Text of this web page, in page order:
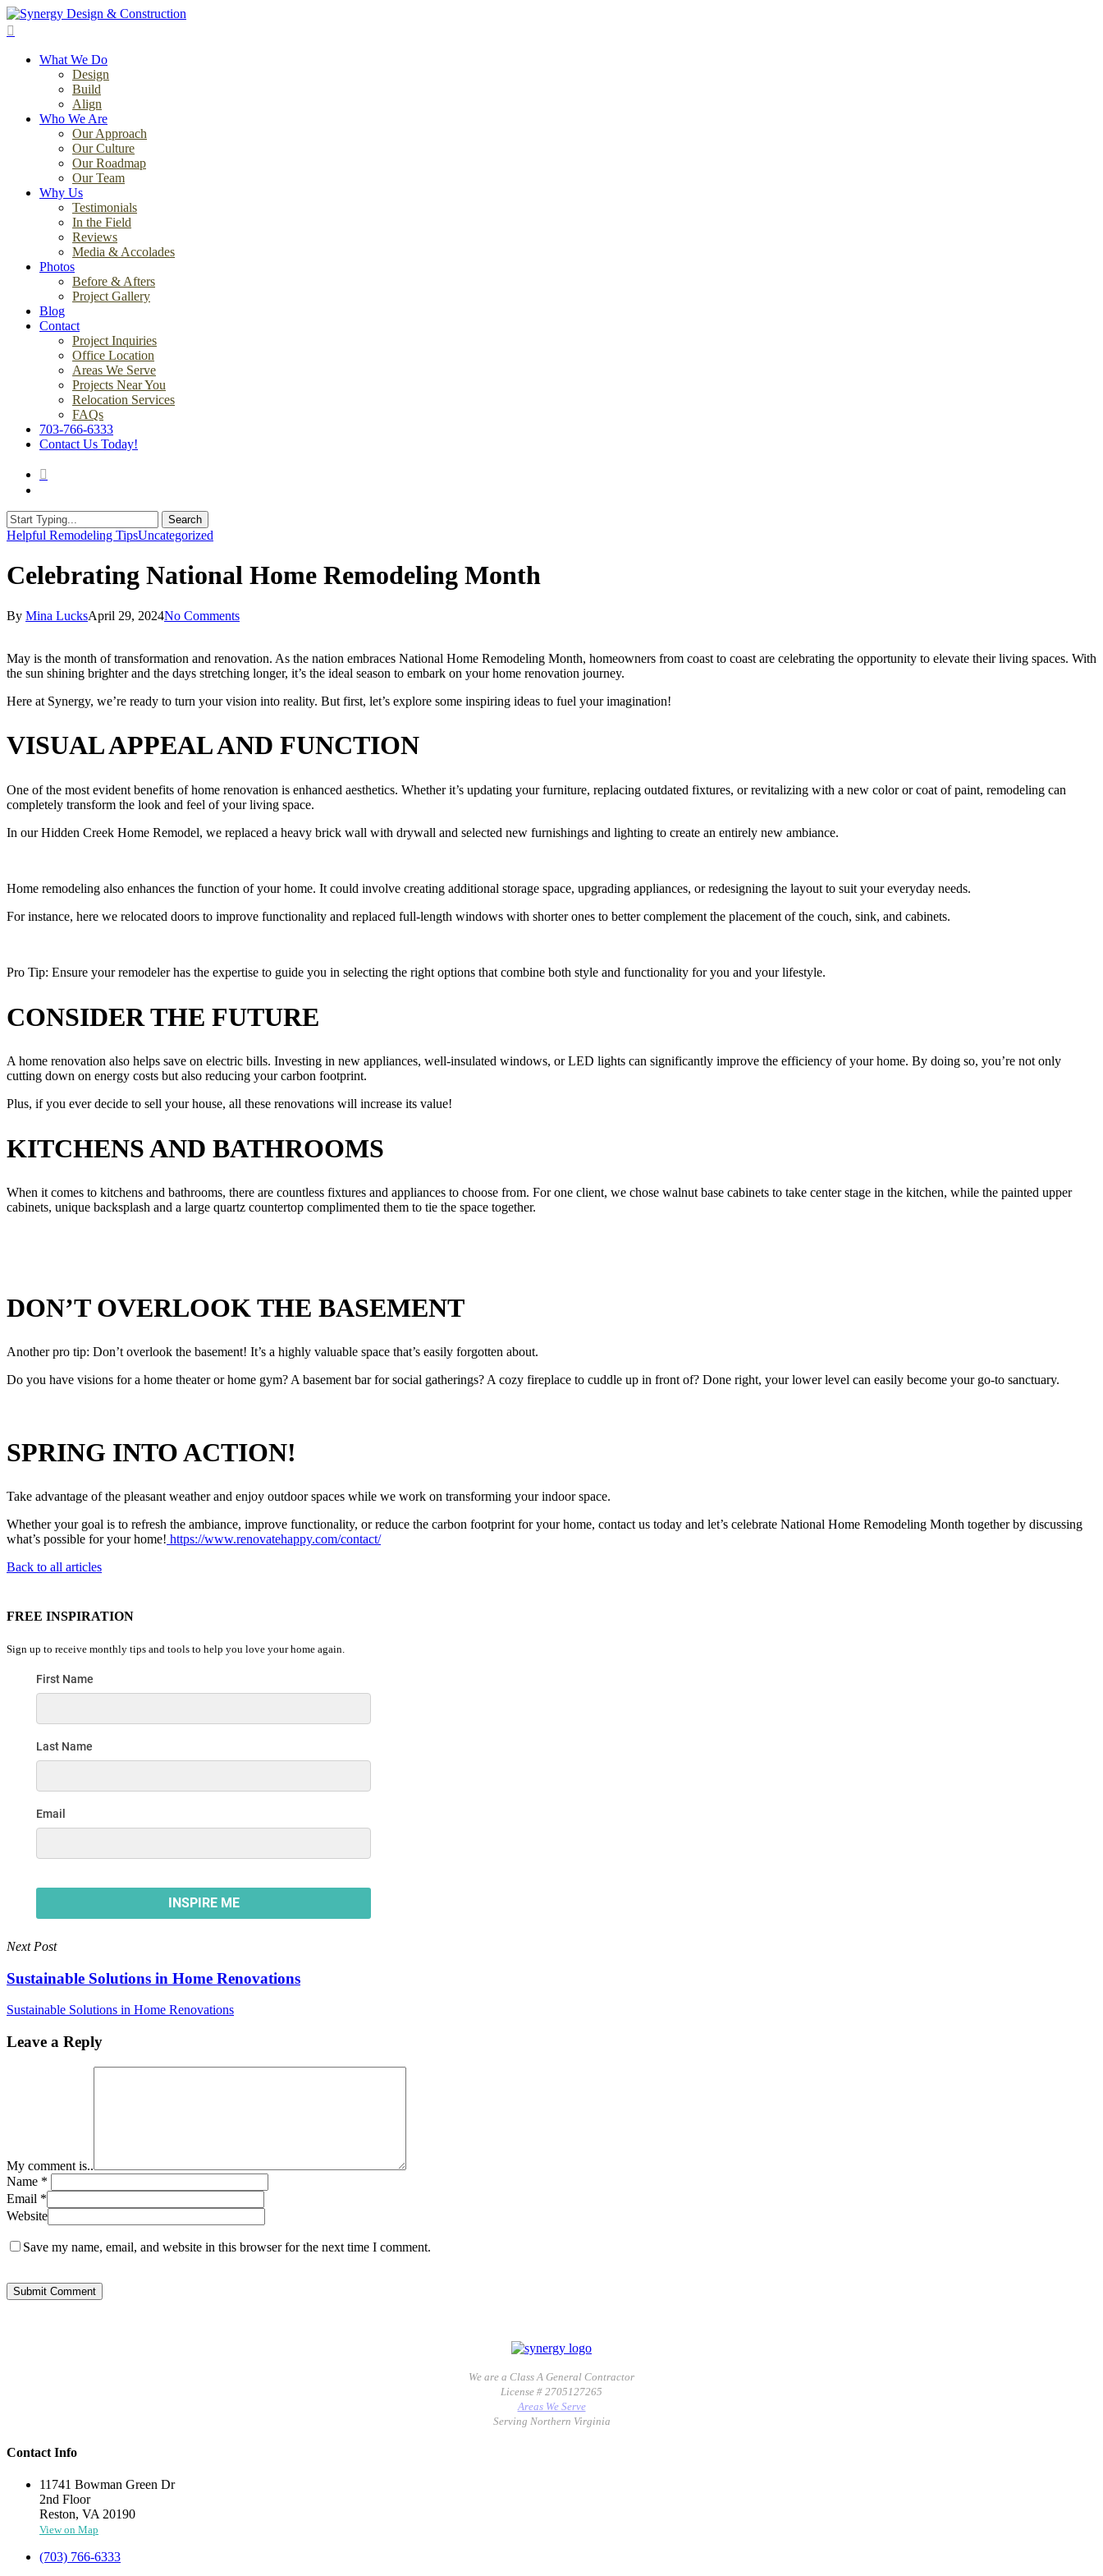
Skip
to
contentWhat We Do
Design
Build
Align
Who We Are
Our Approach
Our Culture
Our Roadmap
Our Team
Why Us
Testimonials
In the Field
Reviews
Media & Accolades
Photos
Before & Afters
Project Gallery
Blog
Contact
Project Inquiries
Office Location
Areas We Serve
Projects Near You
Relocation Services
FAQs
703-766-6333
Contact Us Today!
Search
Close
Helpful Remodeling TipsUncategorized
Celebrating National Home Remodeling Month
By Mina LucksApril 29, 2024No Comments
May is the month of transformation and renovation. As the nation embraces National Home Remodeling Month, homeowners from coast to coast are celebrating the opportunity to elevate their living spaces. With
the sun shining brighter and the days stretching longer, it’s the ideal season to embark on your home renovation journey.
Here at Synergy, we’re ready to turn your vision into reality. But first, let’s explore some inspiring ideas to fuel your imagination!
VISUAL APPEAL AND FUNCTION
One of the most evident benefits of home renovation is enhanced aesthetics. Whether it’s updating your furniture, replacing outdated fixtures, or revitalizing with a new color or coat of paint, remodeling can
completely transform the look and feel of your living space.
In our Hidden Creek Home Remodel, we replaced a heavy brick wall with drywall and selected new furnishings and lighting to create an entirely new ambiance.
Home remodeling also enhances the function of your home. It could involve creating additional storage space, upgrading appliances, or redesigning the layout to suit your everyday needs.
For instance, here we relocated doors to improve functionality and replaced full-length windows with shorter ones to better complement the placement of the couch, sink, and cabinets.
Pro Tip: Ensure your remodeler has the expertise to guide you in selecting the right options that combine both style and functionality for you and your lifestyle.
CONSIDER THE FUTURE
A home renovation also helps save on electric bills. Investing in new appliances, well-insulated windows, or LED lights can significantly improve the efficiency of your home. By doing so, you’re not only
cutting down on energy costs but also reducing your carbon footprint.
Plus, if you ever decide to sell your house, all these renovations will increase its value!
KITCHENS AND BATHROOMS
When it comes to kitchens and bathrooms, there are countless fixtures and appliances to choose from. For one client, we chose walnut base cabinets to take center stage in the kitchen, while the painted upper
cabinets, unique backsplash and a large quartz countertop complimented them to tie the space together.
DON’T OVERLOOK THE BASEMENT
Another pro tip: Don’t overlook the basement! It’s a highly valuable space that’s easily forgotten about.
Do you have visions for a home theater or home gym? A basement bar for social gatherings? A cozy fireplace to cuddle up in front of? Done right, your lower level can easily become your go-to sanctuary.
SPRING INTO ACTION!
Take advantage of the pleasant weather and enjoy outdoor spaces while we work on transforming your indoor space.
Whether your goal is to refresh the ambiance, improve functionality, or reduce the carbon footprint for your home, contact us today and let’s celebrate National Home Remodeling Month together by discussing
what’s possible for your home! https://www.renovatehappy.com/contact/
Back to all articles
FREE INSPIRATION
Sign up to receive monthly tips and tools to help you love your home again.
Next Post
Sustainable Solutions in Home Renovations
Sustainable Solutions in Home Renovations
Leave a Reply
My comment is..
Name *
Email *
Website
Save my name, email, and website in this browser for the next time I comment.
We are a Class A General Contractor
License # 2705127265
Areas We Serve
Serving Northern Virginia
Contact Info
11741 Bowman Green Dr
2nd Floor
Reston, VA 20190
View on Map
(703) 766-6333